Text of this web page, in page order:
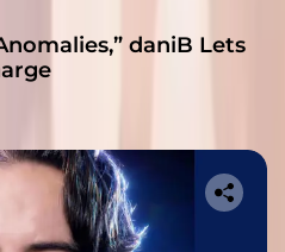
daniB Lets